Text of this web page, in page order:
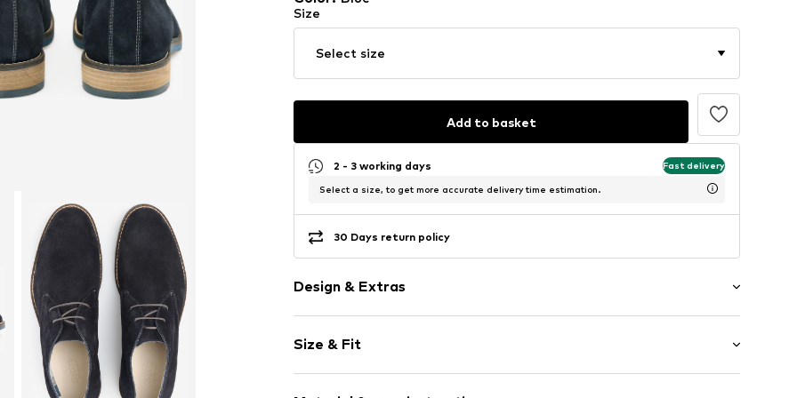
Size
Select size
Add to basket
2 - 3 working days Fast delivery
Select a size, to get more accurate delivery time estimation.
30 Days return policy
Design & Extras
Leather
Platform heel
Round cap
Size & Fit